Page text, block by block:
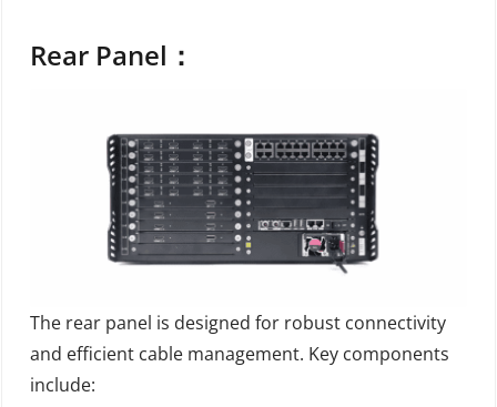
Rear Panel：
The rear panel is designed for robust connectivity
and efficient cable management. Key components
include: